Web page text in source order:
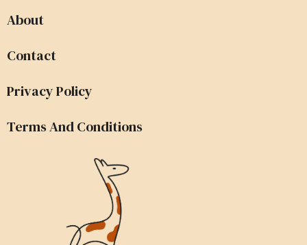
About
Contact
Privacy Policy
Terms And Conditions